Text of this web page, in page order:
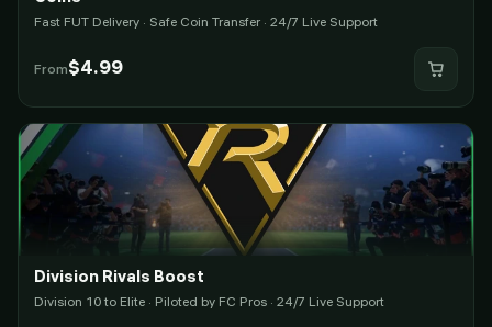
Fast FUT Delivery · Safe Coin Transfer · 24/7 Live Support
From$4.99
Division Rivals Boost
Division 10 to Elite · Piloted by FC Pros · 24/7 Live Support